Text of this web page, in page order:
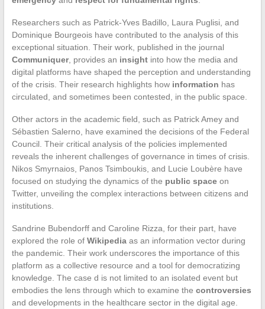
Researchers such as Patrick-Yves Badillo, Laura Puglisi, and
Dominique Bourgeois have contributed to the analysis of this
exceptional situation. Their work, published in the journal
Communiquer, provides an insightinto how the media and
digital platforms have shaped the perception and understanding
of the crisis. Their research highlights how information has
circulated, and sometimes been contested, in the public space.
Other actors in the academic field, such as Patrick Amey and
Sébastien Salerno, have examined the decisions of the Federal
Council. Their critical analysis of the policies implemented
reveals the inherent challenges of governance in times of crisis.
Nikos Smyrnaios, Panos Tsimboukis, and Lucie Loubère have
focused on studying the dynamics of the public spaceon
Twitter, unveiling the complex interactions between citizens and
institutions.
Sandrine Bubendorff and Caroline Rizza, for their part, have
explored the role of Wikipediaas an information vector during
the pandemic. Their work underscores the importance of this
platform as a collective resource and a tool for democratizing
knowledge. The case d is not limited to an isolated event but
embodies the lens through which to examine the controversies
and developments in the healthcare sector in the digital age.